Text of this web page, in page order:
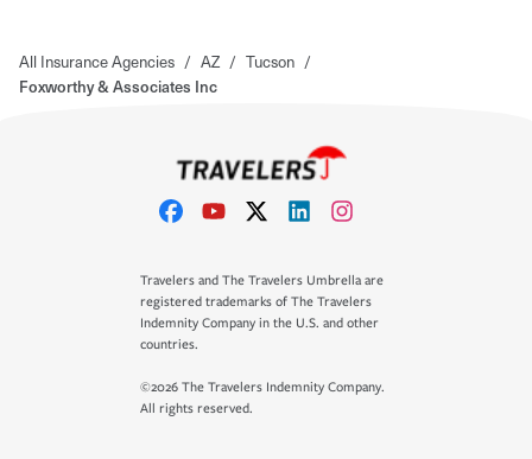
All Insurance Agencies / AZ / Tucson /
Foxworthy & Associates Inc
Travelers and The Travelers Umbrella are
registered trademarks of The Travelers
Indemnity Company in the U.S. and other
countries.
©2026 The Travelers Indemnity Company.
All rights reserved.